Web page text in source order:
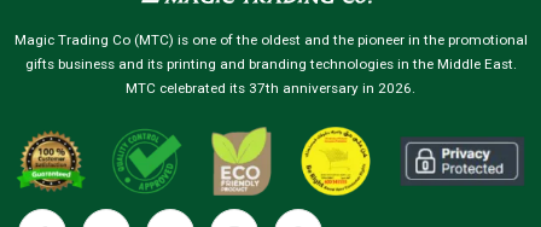
Magic Trading Co (MTC) is one of the oldest and the pioneer in the promotional
gifts business and its printing and branding technologies in the Middle East.
MTC celebrated its 37th anniversary in 2026.